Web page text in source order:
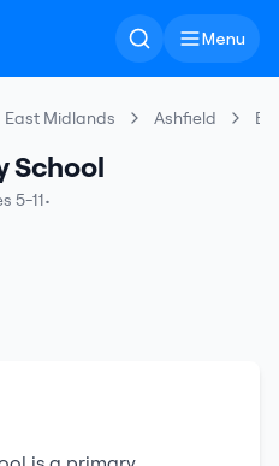
Menu
East Midlands Ashfield
School
5-11•